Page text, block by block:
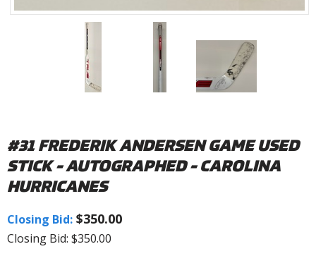
#31 FREDERIK ANDERSEN GAME USED
STICK - AUTOGRAPHED - CAROLINA
HURRICANES
Closing Bid: $350.00
Closing Bid: $350.00